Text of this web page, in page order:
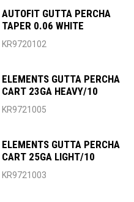
AUTOFIT GUTTA PERCHA
TAPER 0.06 WHITE
KR9720102
ELEMENTS GUTTA PERCHA
CART 23GA HEAVY/10
KR9721005
ELEMENTS GUTTA PERCHA
CART 25GA LIGHT/10
KR9721003